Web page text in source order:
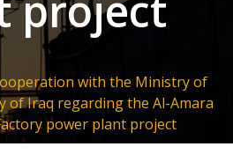
with the Ministry of
of Iraq regarding the Al-Amara
power plant project